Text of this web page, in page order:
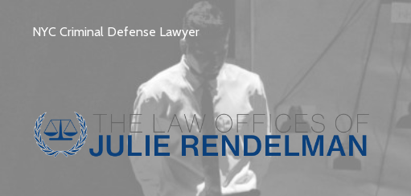
NYC Criminal Defense Lawyer